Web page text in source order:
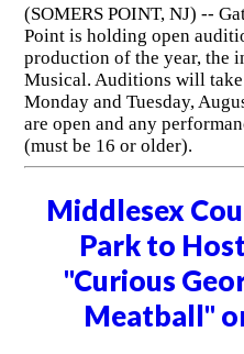
(SOMERS POINT, NJ) --
Point is holding open
production of the year, the
Musical. Auditions will
Monday and Tuesday,
are open and any
(must be 16 or older).
Middlesex
Park to
"Curious
Meatball"